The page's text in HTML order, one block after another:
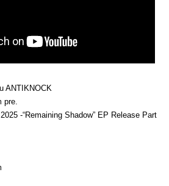
ANTIKNOCK
pre.
-“Remaining Shadow” EP Release Part